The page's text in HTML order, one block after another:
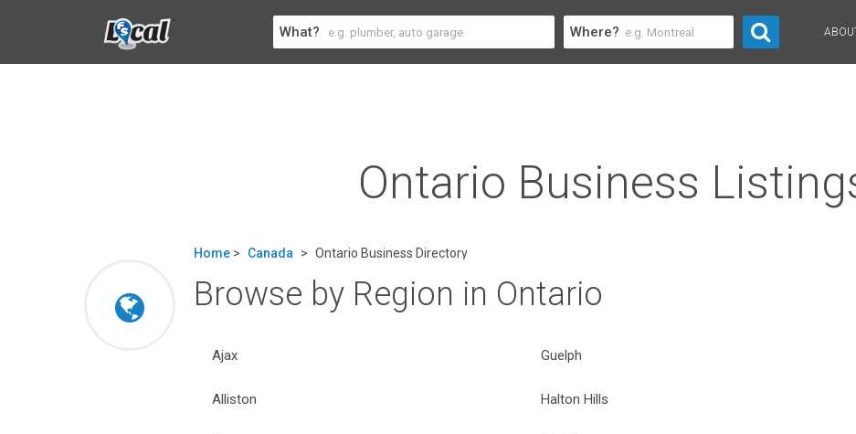
What? Where?
Ontario Business
Home > Canada > Ontario Business Directory
Browse by Region in Ontario
Ajax
Alliston
Guelph
Halton Hills